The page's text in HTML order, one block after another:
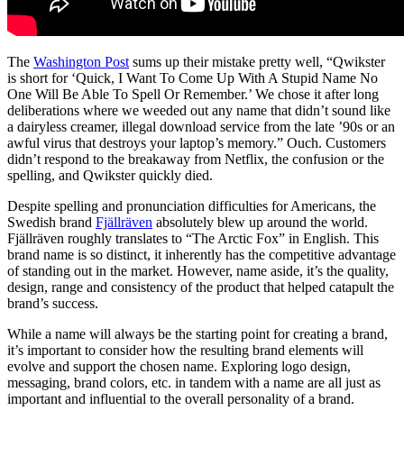
The Washington Post sums up their mistake pretty well, “Qwikster
is short for ‘Quick, I Want To Come Up With A Stupid Name No
One Will Be Able To Spell Or Remember.’ We chose it after long
deliberations where we weeded out any name that didn’t sound like
a dairyless creamer, illegal download service from the late ’90s or an
awful virus that destroys your laptop’s memory.” Ouch. Customers
didn’t respond to the breakaway from Netflix, the confusion or the
spelling, and Qwikster quickly died.
Despite spelling and pronunciation difficulties for Americans, the
Swedish brand Fjällräven absolutely blew up around the world.
Fjällräven roughly translates to “The Arctic Fox” in English. This
brand name is so distinct, it inherently has the competitive advantage
of standing out in the market. However, name aside, it’s the quality,
design, range and consistency of the product that helped catapult the
brand’s success.
While a name will always be the starting point for creating a brand,
it’s important to consider how the resulting brand elements will
evolve and support the chosen name. Exploring logo design,
messaging, brand colors, etc. in tandem with a name are all just as
important and influential to the overall personality of a brand.